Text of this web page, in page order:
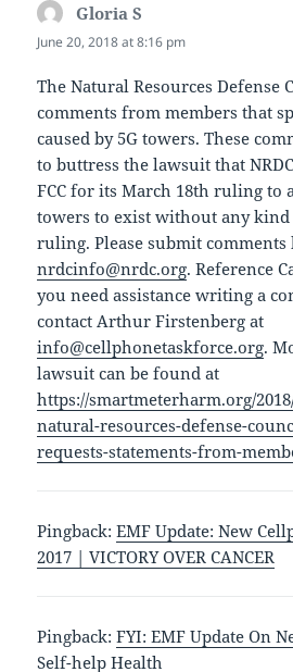
Gloria S
June 20, 2018 at 8:16 pm
The Natural Resources Defense
comments from members that
caused by 5G towers. These
to buttress the lawsuit that
FCC for its March 18th ruling to
towers to exist without any
ruling. Please submit comments
nrdcinfo@nrdc.org. Reference
you need assistance writing a
contact Arthur Firstenberg at
info@cellphonetaskforce.org.
lawsuit can be found at
https://smartmeterharm.org/
natural-resources-defense-
requests-statements-from-
Pingback:EMF Update: New
2017 | VICTORY OVER CANCER
Pingback:FYI: EMF Update On
Self-help Health